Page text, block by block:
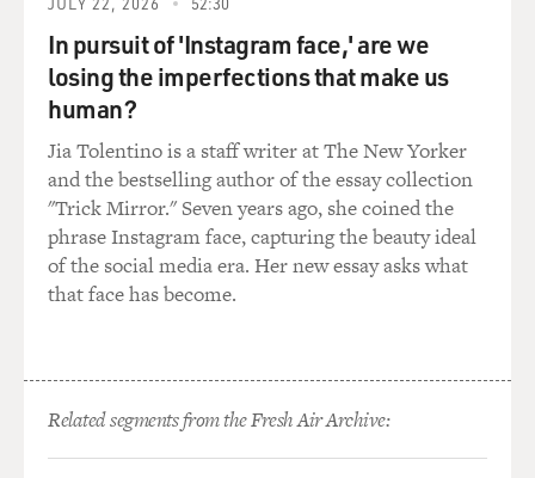
without using - without relying on expensive silicon.
EILPERIN: Exactly. His conclusion - again, with kind of
the mindset of almost a venture capitalist - is: Let's
think completely out of the box, and instead of relying
on the same technology that's been operating since the
1950s and '60s, let's try to come up with something
totally different and see if that's a way that we can kind
of break out of the box and not get trapped by these
high silicon prices.
EILPERIN: What's really interesting you saw an
In pursuit of 'Instagram face,' are we
losing the imperfections that make us
human?
Jia Tolentino is a staff writer at The New Yorker
and the bestselling author of the essay collection
"Trick Mirror." Seven years ago, she coined the
phrase Instagram face, capturing the beauty ideal
of the social media era. Her new essay asks what
that face has become.
Related segments from the Fresh Air Archive: